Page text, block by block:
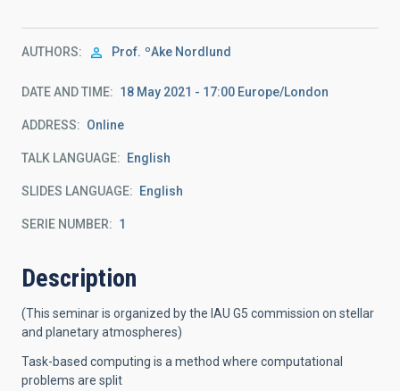
AUTHORS Prof. ºAke Nordlund
DATE AND TIME 18 May 2021 - 17:00 Europe/London
ADDRESS Online
TALK LANGUAGE English
SLIDES LANGUAGE English
SERIE NUMBER 1
Description
(This seminar is organized by the IAU G5 commission on stellar
and planetary atmospheres)
Task-based computing is a method where computational
problems are split